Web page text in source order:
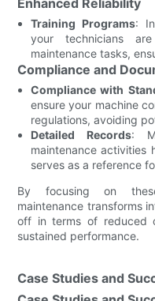
Training Programs:
your technicians
maintenance tasks,
Compliance and
Compliance with
ensure your machine
regulations, avoiding
Detailed Records:
maintenance activities
serves as a reference
By focusing on
maintenance transforms
off in terms of reduced
sustained performance.
Case Studies and